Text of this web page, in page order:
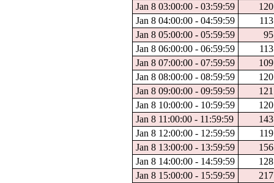
Jan 8 03:00:00 - 03:59:59
120
Jan 8 04:00:00 - 04:59:59
113
Jan 8 05:00:00 - 05:59:59
95
Jan 8 06:00:00 - 06:59:59
113
Jan 8 07:00:00 - 07:59:59
109
Jan 8 08:00:00 - 08:59:59
120
Jan 8 09:00:00 - 09:59:59
121
Jan 8 10:00:00 - 10:59:59
120
Jan 8 11:00:00 - 11:59:59
143
Jan 8 12:00:00 - 12:59:59
119
Jan 8 13:00:00 - 13:59:59
156
Jan 8 14:00:00 - 14:59:59
128
Jan 8 15:00:00 - 15:59:59
217